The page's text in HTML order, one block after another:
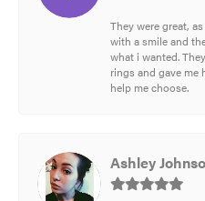
They were great,
with a smile and
what i wanted.
rings and gave me
help me choose.
Ashley